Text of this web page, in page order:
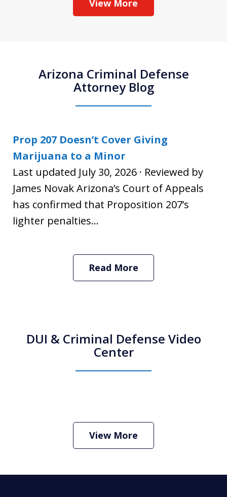
View More
Arizona Criminal Defense
Attorney Blog
Prop 207 Doesn’t Cover Giving
Marijuana to a Minor
Last updated July 30, 2026 · Reviewed by
James Novak Arizona’s Court of Appeals
has confirmed that Proposition 207’s
lighter penalties...
Read More
DUI & Criminal Defense Video
Center
Criminal Defense Lawyer
View More